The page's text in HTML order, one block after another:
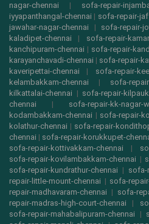
nagar-chennai | sofa-repair-
iyyapanthangal-chennai | sofa-repair-
jawahar-nagar-chennai | sofa-repair-
kaladipet-chennai | sofa-repair-
kanchipuram-chennai | sofa-repair-
karayanchavadi-chennai | sofa-repair-
kaveripettai-chennai | sofa-repair-
kelambakkam-chennai | sofa-
kilkattalai-chennai | sofa-repair-
chennai | sofa-repair-kk-nagar-
kodambakkam-chennai | sofa-repair-
kolathur-chennai | sofa-repair-
chennai | sofa-repair-korukkupet-
sofa-repair-kottivakkam-chennai |
sofa-repair-kovilambakkam-chennai |
sofa-repair-kundrathur-chennai | sofa-
repair-little-mount-chennai | sofa-
repair-madhavaram-chennai | sofa-
repair-madras-high-court-chennai |
sofa-repair-mahabalipuram-chennai |